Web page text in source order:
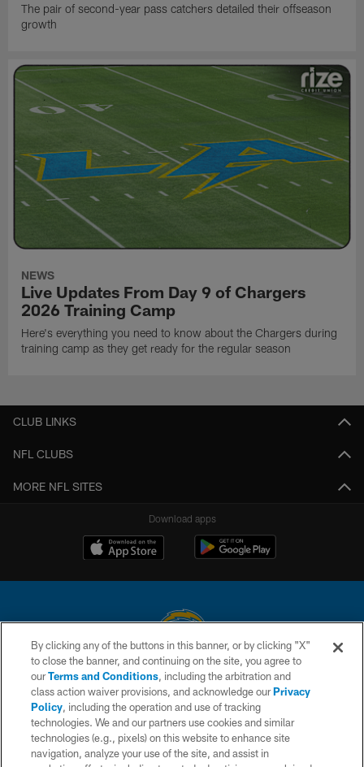
The pair of second-year pass catchers detailed their offseason
growth
NEWS
Live Updates From Day 9 of Chargers
2026 Training Camp
Here's everything you need to know about the Chargers during
training camp as they get ready for the regular season
CLUB LINKS
NFL CLUBS
MORE NFL SITES
Download apps
© 2026 Chargers Football Company, LLC. All rights reserved. This website
is managed on a digital platform of the National Football League.
CONTACT US
WEBSITE ACCESSIBILITY
By clicking any of the buttons in this banner, or by clicking "X"
to close the banner, and continuing on the site, you agree to
ourTerms and Conditions, including the arbitration and
class action waiver provisions, and acknowledge ourPrivacy
Policy, including the operation and use of tracking
technologies. We and our partners use cookies and similar
technologies (e.g., pixels) on this website to enhance site
navigation, analyze your use of the site, and assist in